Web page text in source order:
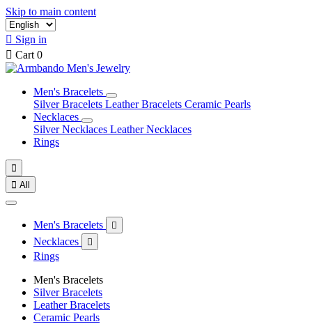
Skip to main content
 Sign in
 Cart 0
Men's Bracelets
Silver Bracelets Leather Bracelets Ceramic Pearls
Necklaces
Silver Necklaces Leather Necklaces
Rings

 All
Men's Bracelets 
Necklaces 
Rings
Men's Bracelets
Silver Bracelets
Leather Bracelets
Ceramic Pearls